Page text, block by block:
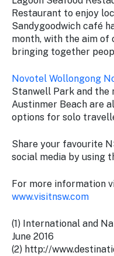
Restaurant to enjoy
Sandygoodwich café
month, with the aim of
bringing together
Novotel Wollongong
Stanwell Park and the
Austinmer Beach are
options for solo
Share your favourite
social media by using
For more information
www.visitnsw.com
(1) International and
June 2016
(2) http://